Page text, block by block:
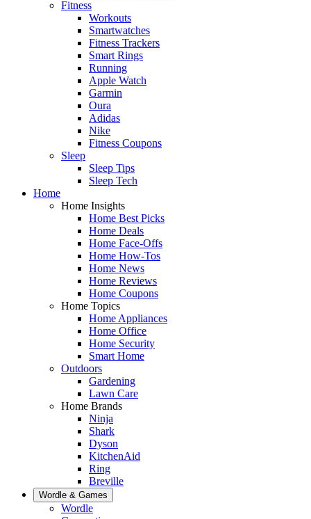
Fitness
Workouts
Smartwatches
Fitness Trackers
Smart Rings
Running
Apple Watch
Garmin
Oura
Adidas
Nike
Fitness Coupons
Sleep
Sleep Tips
Sleep Tech
Home
Home Insights
Home Best Picks
Home Deals
Home Face-Offs
Home How-Tos
Home News
Home Reviews
Home Coupons
Home Topics
Home Appliances
Home Office
Home Security
Smart Home
Outdoors
Gardening
Lawn Care
Home Brands
Ninja
Shark
Dyson
KitchenAid
Ring
Breville
Wordle & Games
Wordle